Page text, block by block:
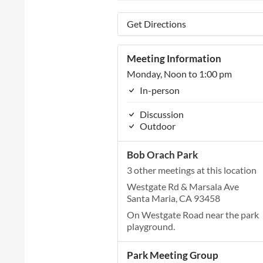
Get Directions
Meeting Information
Monday, Noon to 1:00 pm
In-person
Discussion
Outdoor
Bob Orach Park
3 other meetings at this location
Westgate Rd & Marsala Ave
Santa Maria, CA 93458
On Westgate Road near the park
playground.
Park Meeting Group